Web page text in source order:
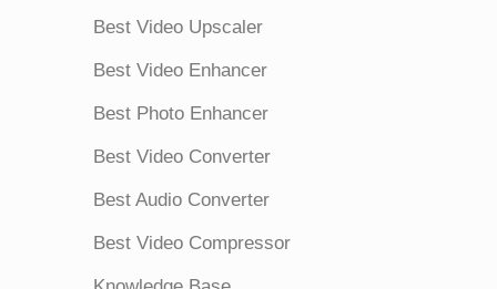
Best Video Upscaler
Best Video Enhancer
Best Photo Enhancer
Best Video Converter
Best Audio Converter
Best Video Compressor